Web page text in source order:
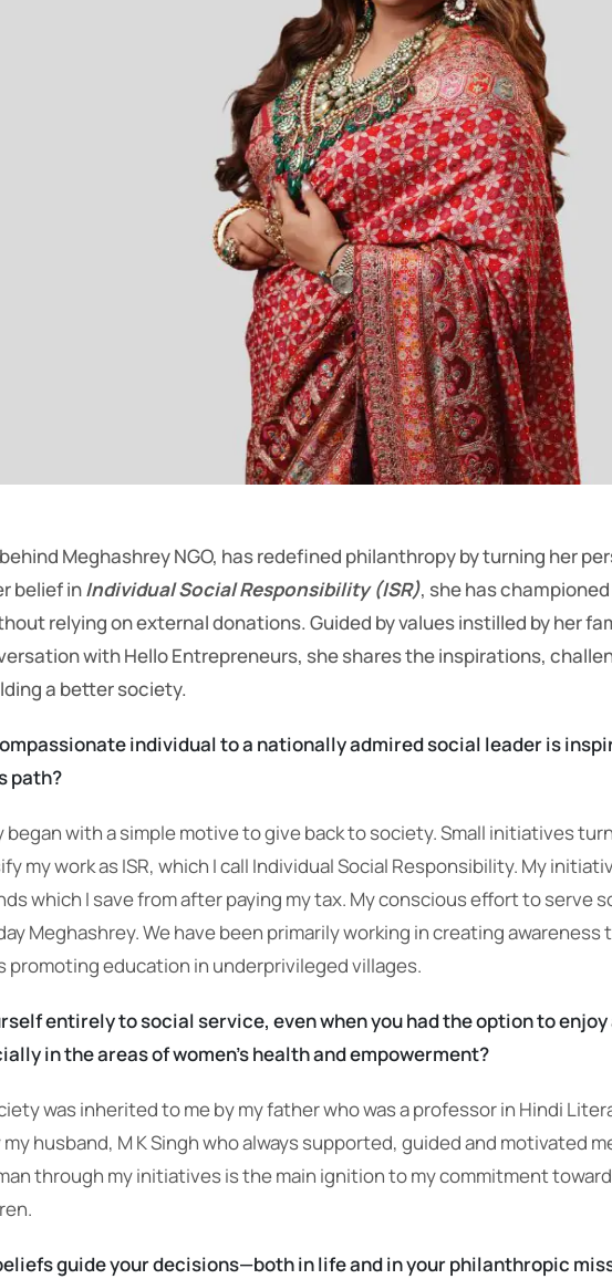
Meghashrey NGO, has redefined philanthropy by turning her
belief inIndividual Social Responsibility (ISR), she has
relying on external donations. Guided by values instilled by her
with Hello Entrepreneurs, she shares the inspirations,
a better society.
individual to a nationally admired social leader is
path?
began with a simple motive to give back to society. Small initiatives
my work as ISR, which I call Individual Social Responsibility. My
which I save from after paying my tax. My conscious effort to serve
Meghashrey. We have been primarily working in creating
promoting education in underprivileged villages.
entirely to social service, even when you had the option to
in the areas of women’s health and empowerment?
was inherited to me by my father who was a professor in Hindi
husband, M K Singh who always supported, guided and motivated
through my initiatives is the main ignition to my commitment
guide your decisions—both in life and in your philanthropic